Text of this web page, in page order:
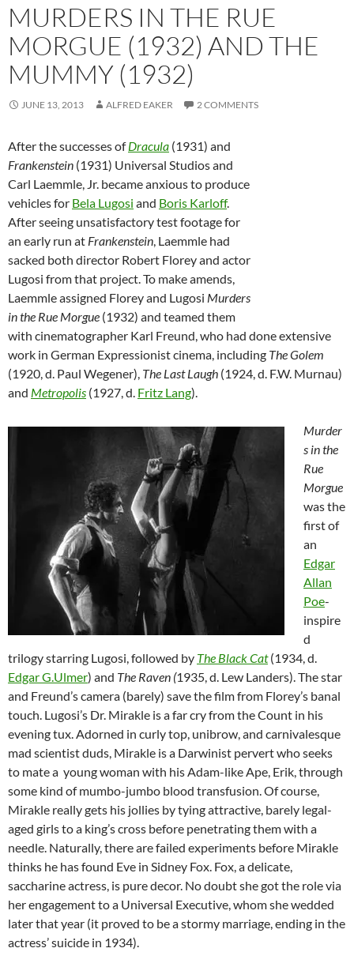
MURDERS IN THE RUE
MORGUE (1932) AND THE
MUMMY (1932)
JUNE 13, 2013 ALFRED EAKER 2 COMMENTS
After the successes ofDracula (1931) and
Frankenstein (1931) Universal Studios and
Carl Laemmle, Jr. became anxious to produce
vehicles for Bela Lugosi and Boris Karloff.
After seeing unsatisfactory test footage for
an early run at Frankenstein, Laemmle had
sacked both director Robert Florey and actor
Lugosi from that project. To make amends,
Laemmle assigned Florey and Lugosi Murders
in the Rue Morgue (1932) and teamed them
with cinematographer Karl Freund, who had done extensive
work in German Expressionist cinema, including The Golem
(1920, d. Paul Wegener), The Last Laugh (1924, d. F.W. Murnau)
and Metropolis (1927, d. Fritz Lang).
Murder
s in the
Rue
Morgue
was the
first of
an
Edgar
Allan
Poe-
inspire
d
trilogy starring Lugosi, followed by The Black Cat(1934, d.
Edgar G.Ulmer) and The Raven (1935, d. Lew Landers). The star
and Freund’s camera (barely) save the film from Florey’s banal
touch. Lugosi’s Dr. Mirakle is a far cry from the Count in his
evening tux. Adorned in curly top, unibrow, and carnivalesque
mad scientist duds, Mirakle is a Darwinist pervert who seeks
to mate a young woman with his Adam-like Ape, Erik, through
some kind of mumbo-jumbo blood transfusion. Of course,
Mirakle really gets his jollies by tying attractive, barely legal-
aged girls to a king’s cross before penetrating them with a
needle. Naturally, there are failed experiments before Mirakle
thinks he has found Eve in Sidney Fox. Fox, a delicate,
saccharine actress, is pure decor. No doubt she got the role via
her engagement to a Universal Executive, whom she wedded
later that year (it proved to be a stormy marriage, ending in the
actress’ suicide in 1934).